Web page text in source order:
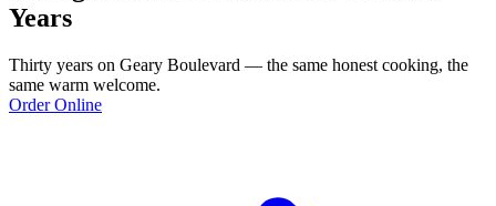
Years
Thirty years on Geary Boulevard — the same honest cooking, the
same warm welcome.
Order Online